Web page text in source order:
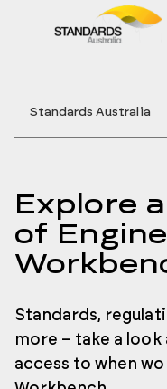
Standards Australia
Explore
of
Standards,
more – take a look
access to when